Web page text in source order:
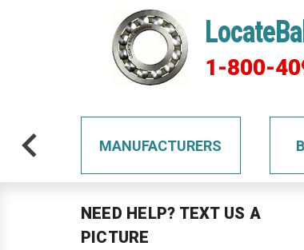
1-800-
MANUFACTURERS
NEED HELP? TEXT US A
PICTURE